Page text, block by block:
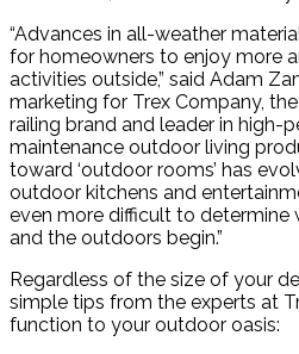
“Advances in all-weather
for homeowners to enjoy more
activities outside,” said Adam
marketing for Trex Company,
railing brand and leader in high-
maintenance outdoor living
toward ‘outdoor rooms’ has
outdoor kitchens and
even more difficult to determine
and the outdoors begin.”
Regardless of the size of your
simple tips from the experts at
function to your outdoor oasis: